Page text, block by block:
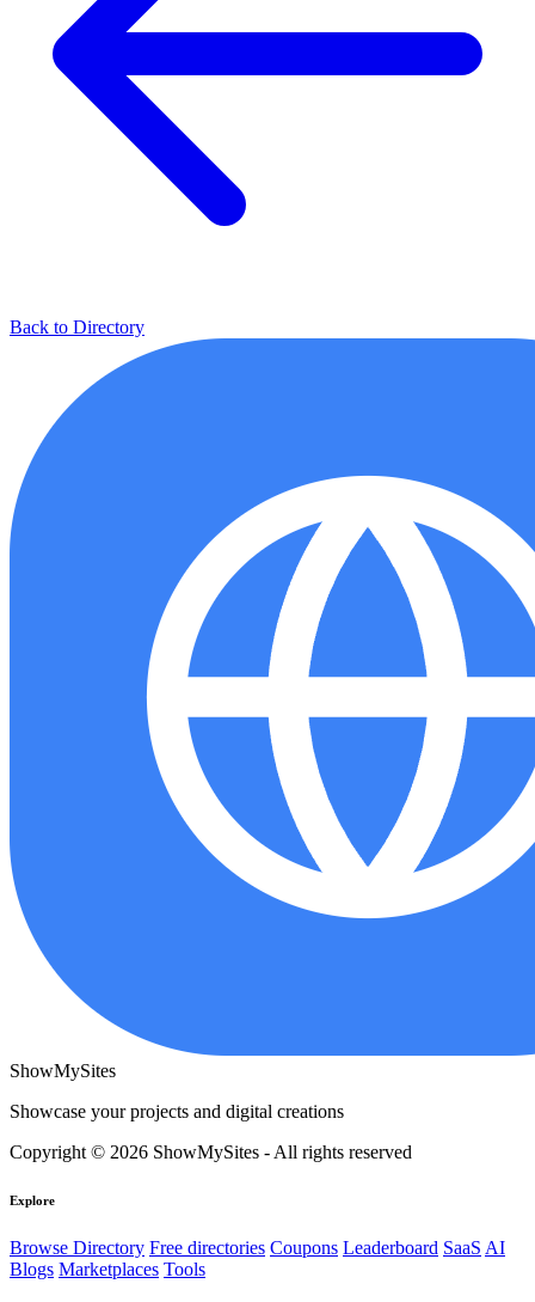
Back to Directory
ShowMySites
Showcase your projects and digital creations
Copyright © 2026 ShowMySites - All rights reserved
Explore
Browse Directory Free directories Coupons Leaderboard SaaS AI
Blogs Marketplaces Tools